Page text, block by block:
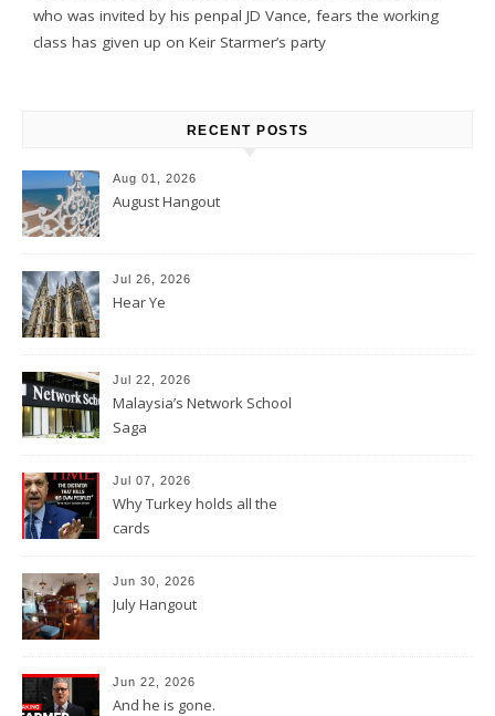
who was invited by his penpal JD Vance, fears the working
class has given up on Keir Starmer’s party
RECENT POSTS
Aug 01, 2026
August Hangout
Jul 26, 2026
Hear Ye
Jul 22, 2026
Malaysia’s Network School
Saga
Jul 07, 2026
Why Turkey holds all the
cards
Jun 30, 2026
July Hangout
Jun 22, 2026
And he is gone.